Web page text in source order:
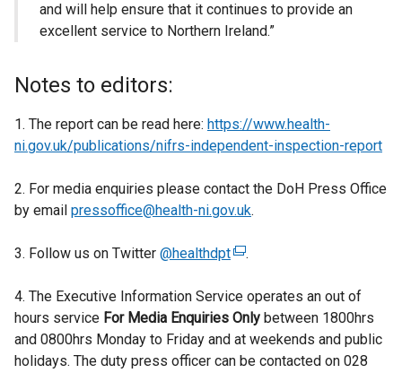
and will help ensure that it continues to provide an
excellent service to Northern Ireland.”
Notes to editors:
1. The report can be read here: https://www.health-
ni.gov.uk/publications/nifrs-independent-inspection-report
2. For media enquiries please contact the DoH Press Office
by email pressoffice@health-ni.gov.uk.
3. Follow us on Twitter @healthdpt(
x
t
e
r
.
4. The Executive Information Service operates an out of
hours service For Media Enquiries Only between 1800hrs
and 0800hrs Monday to Friday and at weekends and public
holidays. The duty press officer can be contacted on 028